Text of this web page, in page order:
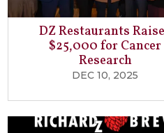
DZ Restaurants
$25,000 for Cancer
Research
DEC 10, 2025